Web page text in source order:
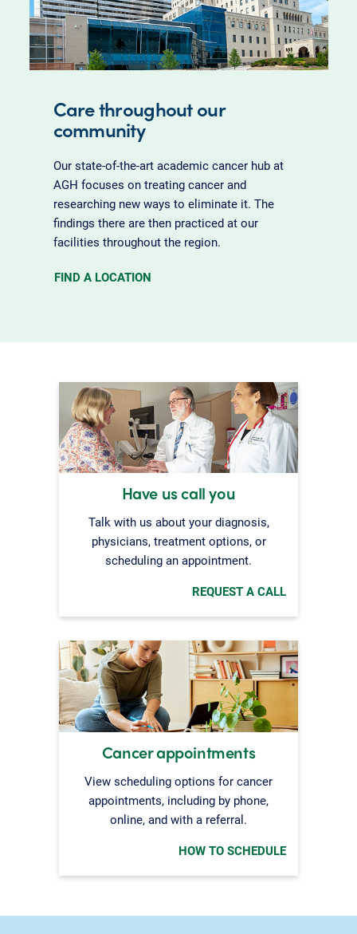
Care throughout our
community
Our state-of-the-art academic cancer hub at
AGH focuses on treating cancer and
researching new ways to eliminate it. The
findings there are then practiced at our
facilities throughout the region.
FIND A LOCATION
Have us call you
Talk with us about your diagnosis,
physicians, treatment options, or
scheduling an appointment.
REQUEST A CALL
Cancer appointments
View scheduling options for cancer
appointments, including by phone,
online, and with a referral.
HOW TO SCHEDULE